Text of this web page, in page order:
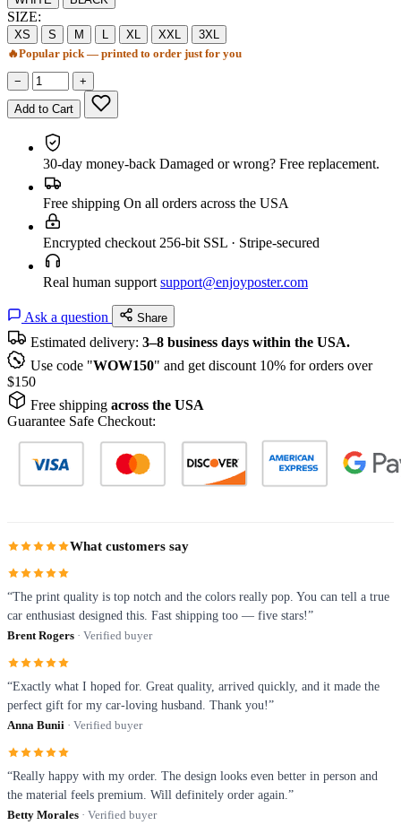
SIZE:
XS S M L XL XXL
3XL
🔥Popular pick — printed to order just for you
− +
Add to Cart
30-day money-back Damaged or wrong? Free replacement.
Free shipping On all orders across the USA
Encrypted checkout 256-bit SSL · Stripe-secured
Real human support support@enjoyposter.com
Ask a question Share
Estimated delivery: 3–8 business days within the USA.
Use code "WOW150" and get discount 10% for orders over
$150
Free shipping across the USA
Guarantee Safe Checkout:
What customers say
“The print quality is top notch and the colors really pop. You can tell a true
car enthusiast designed this. Fast shipping too — five stars!”
Brent Rogers · Verified buyer
“Exactly what I hoped for. Great quality, arrived quickly, and it made the
perfect gift for my car-loving husband. Thank you!”
Anna Bunii · Verified buyer
“Really happy with my order. The design looks even better in person and
the material feels premium. Will definitely order again.”
Betty Morales · Verified buyer